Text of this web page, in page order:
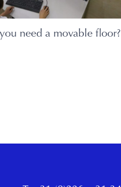
need a movable floor?